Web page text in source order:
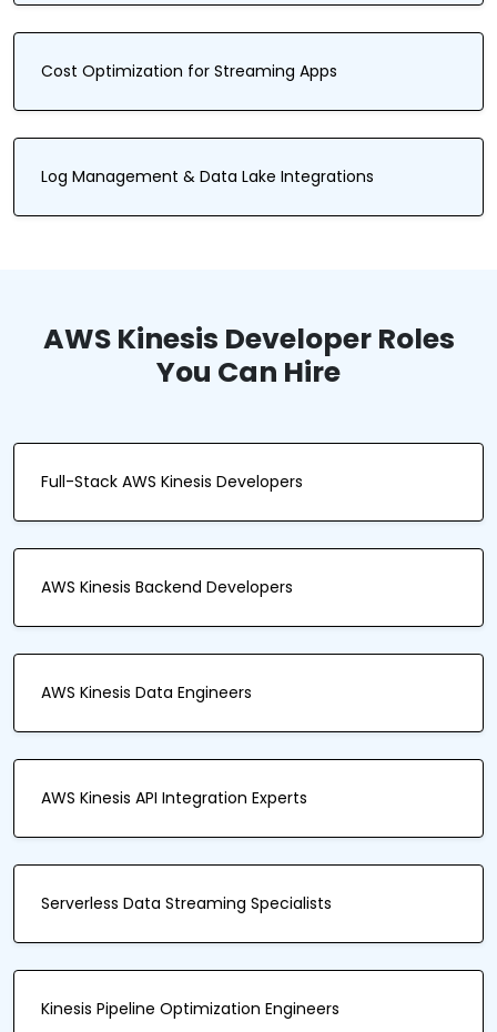
Cost Optimization for Streaming Apps
Log Management & Data Lake Integrations
AWS Kinesis Developer Roles
You Can Hire
Full-Stack AWS Kinesis Developers
AWS Kinesis Backend Developers
AWS Kinesis Data Engineers
AWS Kinesis API Integration Experts
Serverless Data Streaming Specialists
Kinesis Pipeline Optimization Engineers